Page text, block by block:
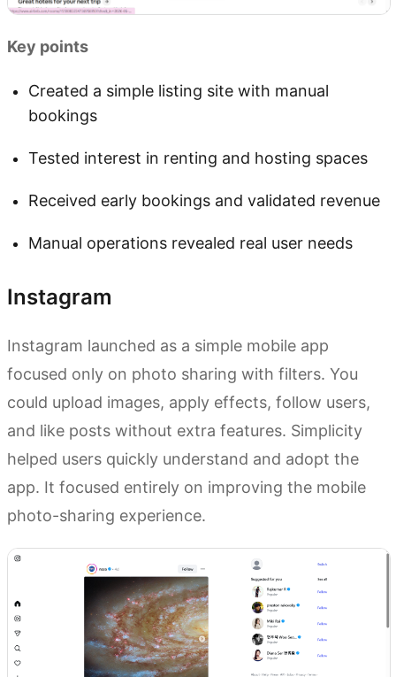
Key points
Created a simple listing site with manual
bookings
Tested interest in renting and hosting spaces
Received early bookings and validated revenue
Manual operations revealed real user needs
Instagram
Instagram launched as a simple mobile app
focused only on photo sharing with filters. You
could upload images, apply effects, follow users,
and like posts without extra features. Simplicity
helped users quickly understand and adopt the
app. It focused entirely on improving the mobile
photo-sharing experience.